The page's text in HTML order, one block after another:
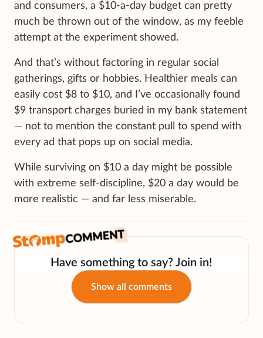
and consumers, a $10-a-day budget can pretty
much be thrown out of the window, as my feeble
attempt at the experiment showed.
And that’s without factoring in regular social
gatherings, gifts or hobbies. Healthier meals can
easily cost $8 to $10, and I’ve occasionally found
$9 transport charges buried in my bank statement
— not to mention the constant pull to spend with
every ad that pops up on social media.
While surviving on $10 a day might be possible
with extreme self-discipline, $20 a day would be
more realistic — and far less miserable.
Have something to say? Join in!
Show all comments